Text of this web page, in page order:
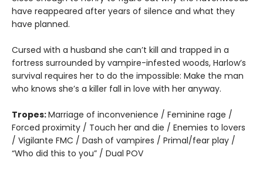
have reappeared after years of silence and what they
have planned.
Cursed with a husband she can’t kill and trapped in a
fortress surrounded by vampire-infested woods, Harlow’s
survival requires her to do the impossible: Make the man
who knows she’s a killer fall in love with her anyway.
Tropes:Marriage of inconvenience / Feminine rage /
Forced proximity / Touch her and die / Enemies to lovers
/ Vigilante FMC / Dash of vampires / Primal/fear play /
“Who did this to you” / Dual POV